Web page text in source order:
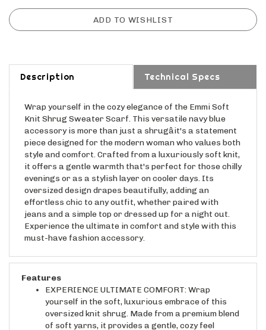
Description Technical Specs
Knit Shrug Sweater Scarf. This versatile navy blue
accessory is more than just a shrugâit's a statement
piece designed for the modern woman who values both
style and comfort. Crafted from a luxuriously soft knit,
it offers a gentle warmth that's perfect for those chilly
evenings or as a stylish layer on cooler days. Its
oversized design drapes beautifully, adding an
effortless chic to any outfit, whether paired with
jeans and a simple top or dressed up for a night out.
Experience the ultimate in comfort and style with this
must-have fashion accessory.
EXPERIENCE ULTIMATE COMFORT: Wrap
yourself in the soft, luxurious embrace of this
oversized knit shrug. Made from a premium blend
of soft yarns, it provides a gentle, cozy feel
against your skin, perfect for those chilly